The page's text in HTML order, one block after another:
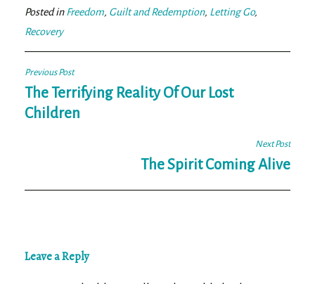
ok er
Posted inFreedom, Guilt and Redemption, Letting Go,
Recovery
Post
navigation
Previous Post
The Terrifying Reality Of Our Lost
Children
Next Post
The Spirit Coming Alive
Leave a Reply